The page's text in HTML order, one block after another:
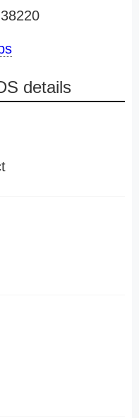
details